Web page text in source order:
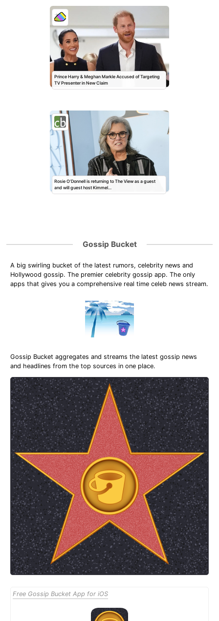
Prince Harry & Meghan Markle Accused of Targeting
TV Presenter in New Claim
Rosie O’Donnell is returning to The View as a guest
and will guest host Kimmel…
Gossip Bucket
A big swirling bucket of the latest rumors, celebrity news and
Hollywood gossip. The premier celebrity gossip app. The only
apps that gives you a comprehensive real time celeb news stream.
Gossip Bucket aggregates and streams the latest gossip news
and headlines from the top sources in one place.
Free Gossip Bucket App for iOS